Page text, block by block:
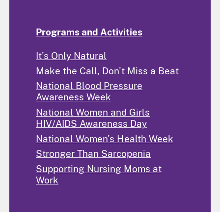
Programs and Activities
It's Only Natural
Make the Call, Don't Miss a Beat
National Blood Pressure
Awareness Week
National Women and Girls
HIV/AIDS Awareness Day
National Women's Health Week
Stronger Than Sarcopenia
Supporting Nursing Moms at
Work